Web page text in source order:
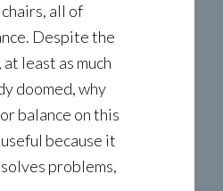
all of
Despite the
least as much
doomed, why
balance on this
because it
problems,